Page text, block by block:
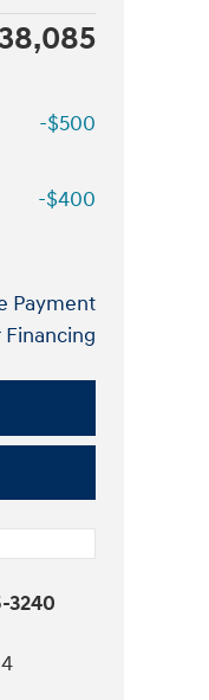
-$500
-$400
Payment
3240